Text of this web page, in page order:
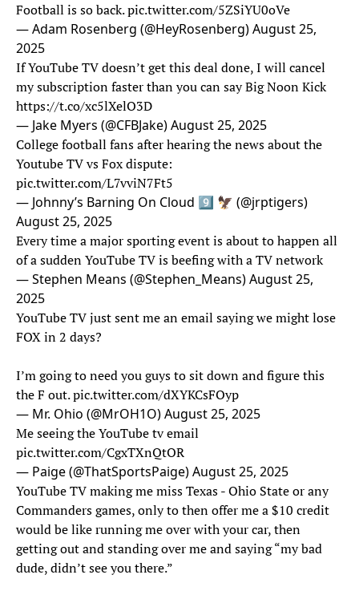
Football is so back.pic.twitter.com/5ZSiYU0oVe
— Adam Rosenberg (@HeyRosenberg)August 25,
2025
If YouTube TV doesn’t get this deal done, I will cancel
my subscription faster than you can say Big Noon Kick
https://t.co/xc5lXelO3D
— Jake Myers (@CFBJake)August 25, 2025
College football fans after hearing the news about the
Youtube TV vs Fox dispute:
pic.twitter.com/L7vviN7Ft5
— Johnny’s Barning On Cloud 9️⃣ 🦅 (@jrptigers)
August 25, 2025
Every time a major sporting event is about to happen all
of a sudden YouTube TV is beefing with a TV network
— Stephen Means (@Stephen_Means)August 25,
2025
YouTube TV just sent me an email saying we might lose
FOX in 2 days?
I’m going to need you guys to sit down and figure this
the F out.pic.twitter.com/dXYKCsFOyp
— Mr. Ohio (@MrOH1O)August 25, 2025
Me seeing the YouTube tv email
pic.twitter.com/CgxTXnQtOR
— Paige (@ThatSportsPaige)August 25, 2025
YouTube TV making me miss Texas - Ohio State or any
Commanders games, only to then offer me a $10 credit
would be like running me over with your car, then
getting out and standing over me and saying “my bad
dude, didn’t see you there.”